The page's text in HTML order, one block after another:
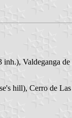
Valdeganga
hill), Cerro de